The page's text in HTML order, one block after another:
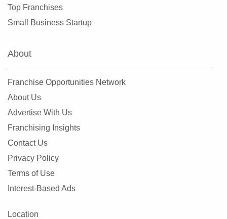
Top Franchises
Small Business Startup
About
Franchise Opportunities Network
About Us
Advertise With Us
Franchising Insights
Contact Us
Privacy Policy
Terms of Use
Interest-Based Ads
Location